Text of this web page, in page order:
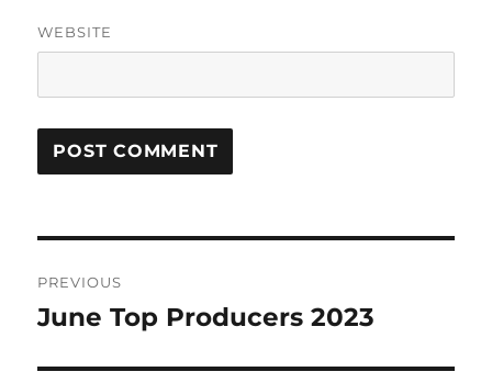
WEBSITE
navigation
PREVIOUS
Previous
June Top Producers 2023